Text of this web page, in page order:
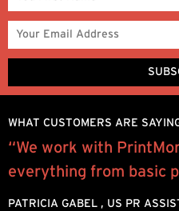
WHAT CUSTOMERS ARE
“We work with
everything from basic
PATRICIA GABEL , US PR